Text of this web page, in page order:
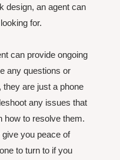
design, an agent can
for.
can provide ongoing
any questions or
are just a phone
any issues that
how to resolve them.
you peace of
to turn to if you